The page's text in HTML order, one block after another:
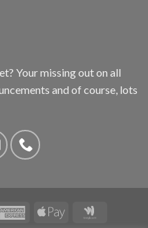
Your missing out on all
and of course, lots